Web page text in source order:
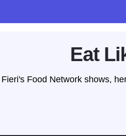
Eat
Food Network shows,